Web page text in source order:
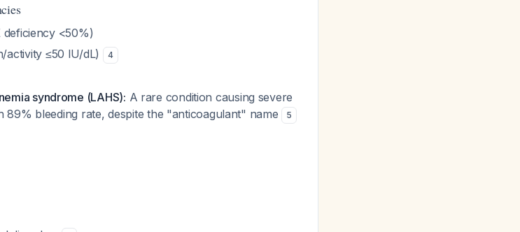
<50%)
activity ≤50 IU/dL) 4
syndrome (LAHS): A rare condition causing severe
89% bleeding rate, despite the "anticoagulant" name
5